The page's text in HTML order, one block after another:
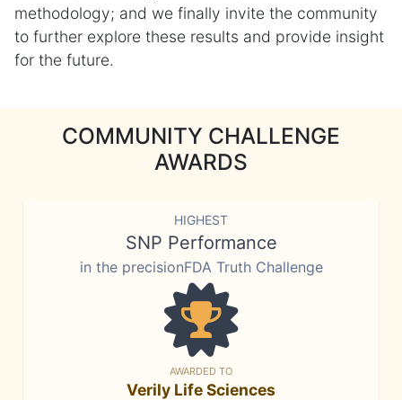
methodology; and we finally invite the community
to further explore these results and provide insight
for the future.
COMMUNITY CHALLENGE
AWARDS
HIGHEST
SNP Performance
in the precisionFDA Truth Challenge
AWARDED TO
Verily Life Sciences